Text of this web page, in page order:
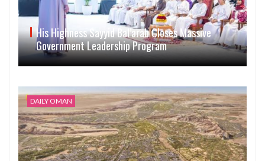
His Highness Sayyid Bal’arab Closes Massive
Government Leadership Program
DAILY OMAN